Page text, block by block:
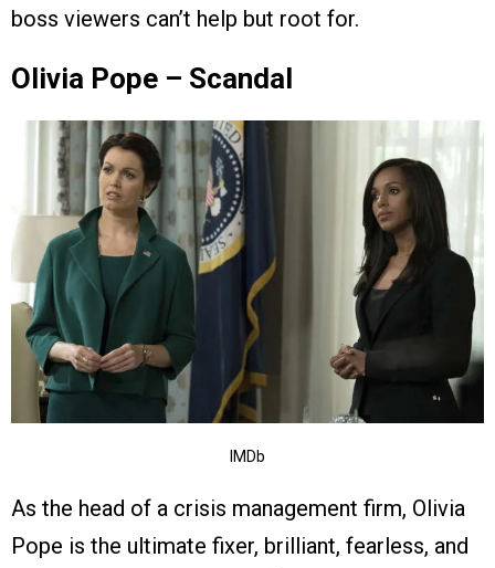
boss viewers can’t help but root for.
Olivia Pope – Scandal
IMDb
As the head of a crisis management firm, Olivia
Pope is the ultimate fixer, brilliant, fearless, and